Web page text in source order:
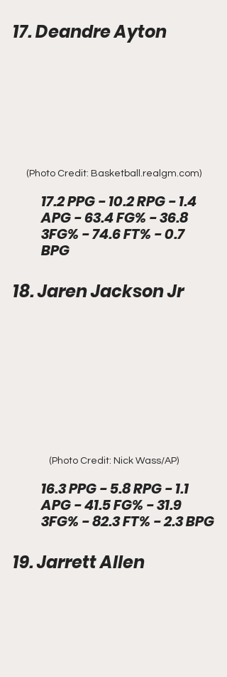
17. Deandre Ayton
(Photo Credit: Basketball.realgm.com)
17.2 PPG - 10.2 RPG - 1.4
APG - 63.4 FG% - 36.8
3FG% - 74.6 FT% - 0.7
BPG
18. Jaren Jackson Jr
(Photo Credit: Nick Wass/AP)
16.3 PPG - 5.8 RPG - 1.1
APG - 41.5 FG% - 31.9
3FG% - 82.3 FT% - 2.3 BPG
19. Jarrett Allen